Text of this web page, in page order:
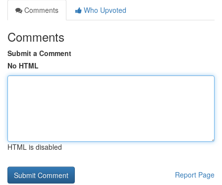
Comments
Who Upvoted
Comments
Submit a Comment
No HTML
HTML is disabled
Report Page